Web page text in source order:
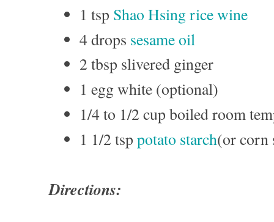
1 tsp Shao Hsing rice wine
4 drops sesame oil
2 tbsp slivered ginger
1 egg white (optional)
1/4 to 1/2 cup boiled room
1 1/2 tsp potato starch(or corn
Directions: